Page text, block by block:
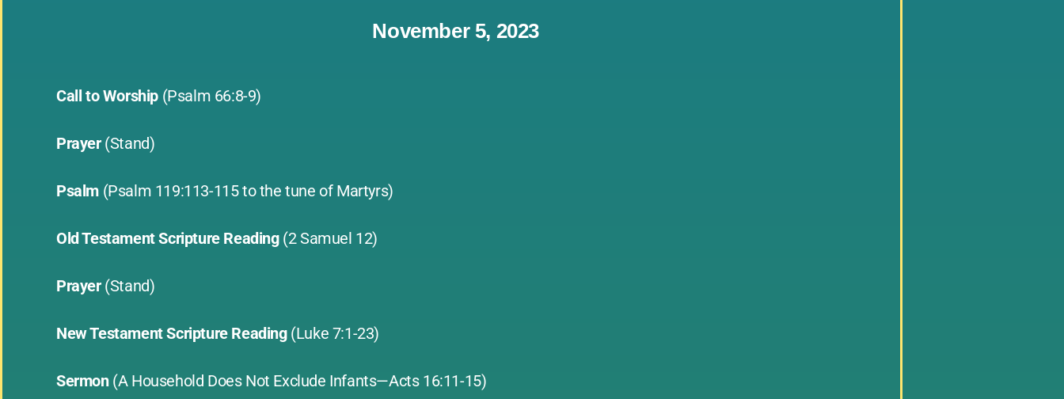
November 5, 2023
Call to Worship (Psalm 66:8-9)
Prayer(Stand)
Psalm (Psalm 119:113-115 to the tune of Martyrs)
Old Testament Scripture Reading(2 Samuel 12)
Prayer(Stand)
New Testament Scripture Reading(Luke 7:1-23)
Sermon(A Household Does Not Exclude Infants—Acts 16:11-15)